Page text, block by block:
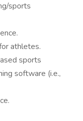
sports
athletes.
sports
software (i.e.,